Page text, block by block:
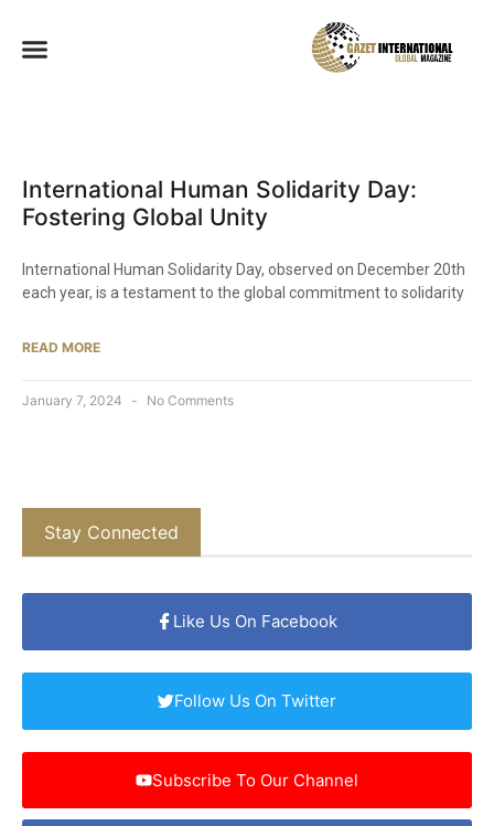
International Human Solidarity Day:
Fostering Global Unity
International Human Solidarity Day, observed on December 20th
each year, is a testament to the global commitment to solidarity
READ MORE
January 7, 2024 No Comments
Stay Connected
Like Us On Facebook
Follow Us On Twitter
Subscribe To Our Channel